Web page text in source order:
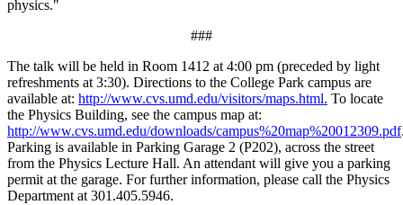
physics."
###
The talk will be held in Room 1412 at 4:00 pm (preceded by light
refreshments at 3:30). Directions to the College Park campus are
available at: http://www.cvs.umd.edu/visitors/maps.html. To locate
the Physics Building, see the campus map at:
http://www.cvs.umd.edu/downloads/campus%20map%20012309.pdf
Parking is available in Parking Garage 2 (P202), across the street
from the Physics Lecture Hall. An attendant will give you a parking
permit at the garage. For further information, please call the Physics
Department at 301.405.5946.